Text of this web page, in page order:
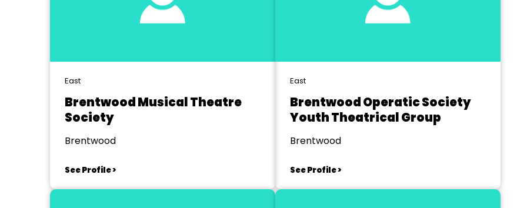
East
Brentwood Musical Theatre
Society
Brentwood
See Profile >
East
Brentwood Operatic Society
Youth Theatrical Group
Brentwood
See Profile >